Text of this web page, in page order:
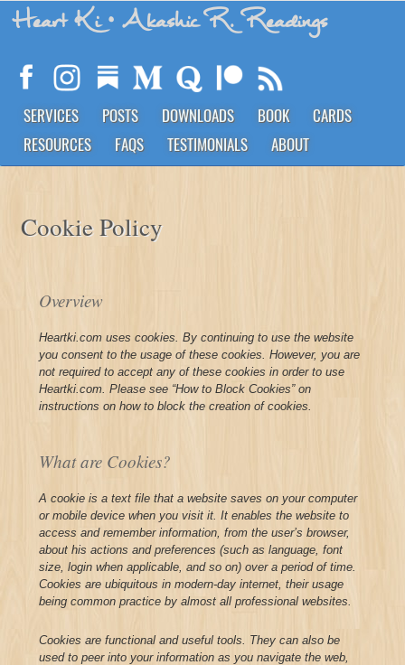
Heart Ki• Akashic R. Readings
SERVICES POSTS DOWNLOADS BOOK
CARDS
RESOURCES
FAQS TESTIMONIALS ABOUT
Cookie Policy
Overview
Heartki.com uses cookies. By continuing to use the website
you consent to the usage of these cookies. However, you are
not required to accept any of these cookies in order to use
Heartki.com. Please see “How to Block Cookies” on
instructions on how to block the creation of cookies.
What are Cookies?
A cookie is a text file that a website saves on your computer
or mobile device when you visit it. It enables the website to
access and remember information, from the user’s browser,
about his actions and preferences (such as language, font
size, login when applicable, and so on) over a period of time.
Cookies are ubiquitous in modern-day internet, their usage
being common practice by almost all professional websites.
Cookies are functional and useful tools. They can also be
used to peer into your information as you navigate the web,